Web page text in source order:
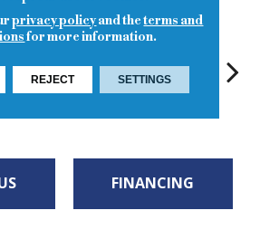
FINANCING
privacy policyand theterms and
for more information.
REJECT SETTINGS